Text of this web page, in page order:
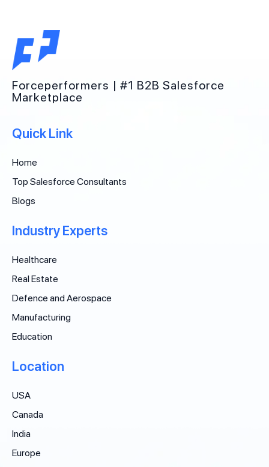
Forceperformers | #1 B2B Salesforce
Marketplace
Quick Link
Home
Top Salesforce Consultants
Blogs
Industry Experts
Healthcare
Real Estate
Defence and Aerospace
Manufacturing
Education
Location
USA
Canada
India
Europe